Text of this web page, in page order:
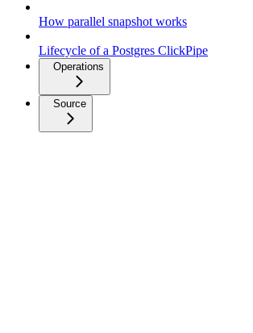
How parallel snapshot works
Lifecycle of a Postgres ClickPipe
Operations
Source